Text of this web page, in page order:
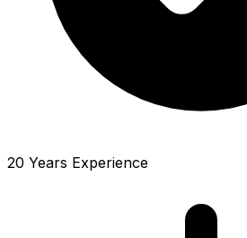
20 Years Experience